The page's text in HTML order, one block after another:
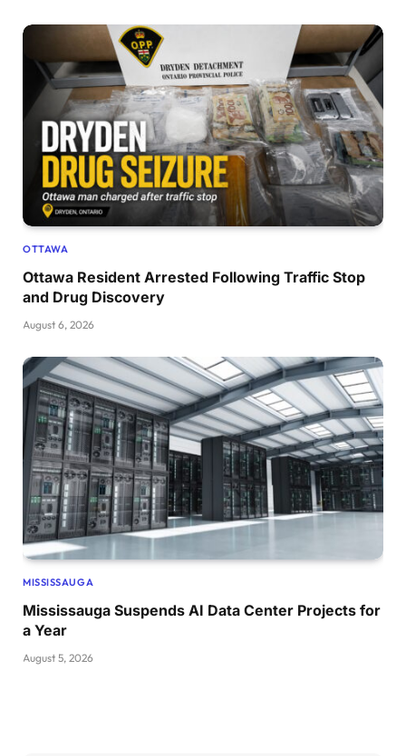
OTTAWA
Ottawa Resident Arrested Following Traffic Stop
and Drug Discovery
August 6, 2026
MISSISSAUGA
Mississauga Suspends AI Data Center Projects for
a Year
August 5, 2026